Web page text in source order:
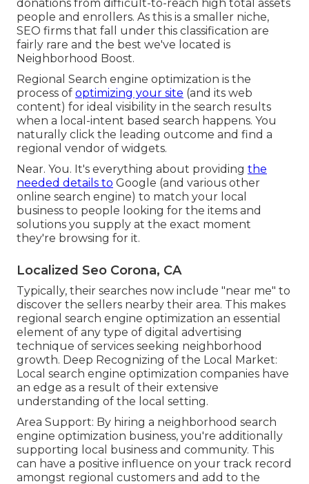
donations from difficult-to-reach high total assets
people and enrollers. As this is a smaller niche,
SEO firms that fall under this classification are
fairly rare and the best we've located is
Neighborhood Boost.
Regional Search engine optimization is the
process of optimizing your site (and its web
content) for ideal visibility in the search results
when a local-intent based search happens. You
naturally click the leading outcome and find a
regional vendor of widgets.
Near. You. It's everything about providing the
needed details to Google (and various other
online search engine) to match your local
business to people looking for the items and
solutions you supply at the exact moment
they're browsing for it.
Localized Seo Corona, CA
Typically, their searches now include "near me" to
discover the sellers nearby their area. This makes
regional search engine optimization an essential
element of any type of digital advertising
technique of services seeking neighborhood
growth. Deep Recognizing of the Local Market:
Local search engine optimization companies have
an edge as a result of their extensive
understanding of the local setting.
Area Support: By hiring a neighborhood search
engine optimization business, you're additionally
supporting local business and community. This
can have a positive influence on your track record
amongst regional customers and add to the